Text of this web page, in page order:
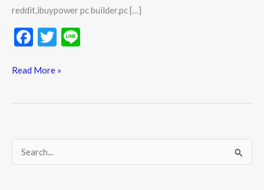
reddit,ibuypower pc builder,pc […]
F
e
k
T
itt
Read More »